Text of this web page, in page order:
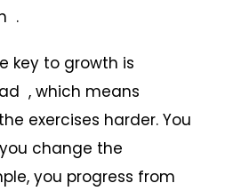
.
key to growth is
, which means
exercises harder. You
change the
you progress from